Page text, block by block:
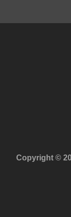
Copyright ©